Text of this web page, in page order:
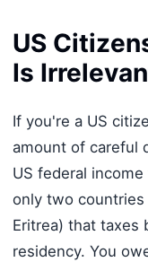
US
Is
If you're a US
amount of careful
US federal
only two
Eritrea) that taxes
residency. You